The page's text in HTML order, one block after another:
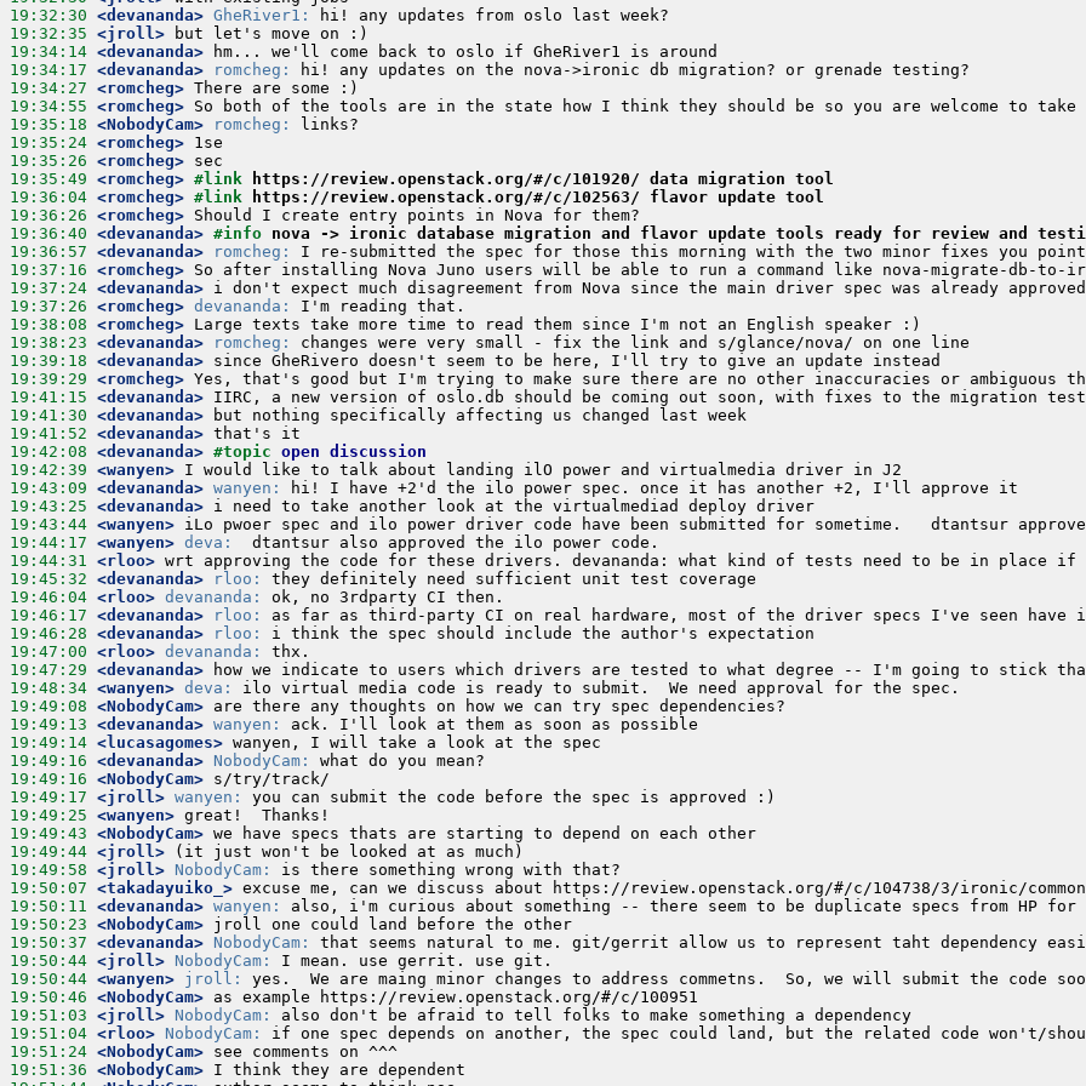
19:32:30 <devananda> GheRiver1:
19:32:35 <jroll>
19:34:14 <devananda>
19:34:17 <devananda> romcheg:
19:34:27 <romcheg>
19:34:55 <romcheg>
19:35:18 <NobodyCam> romcheg:
19:35:24 <romcheg>
19:35:26 <romcheg>
19:35:49 <romcheg> #link
https://review.openstack.org/#/c/101920/ data migration tool
19:36:04 <romcheg> #link
https://review.openstack.org/#/c/102563/ flavor update tool
19:36:26 <romcheg>
19:36:40 <devananda> #info nova -> ironic database migration and flavor update tools ready for review and
19:36:57 <devananda>
romcheg:
19:37:16 <romcheg>
19:37:24 <devananda>
19:37:26 <romcheg> devananda:
19:38:08 <romcheg>
19:38:23 <devananda> romcheg:
19:39:18 <devananda>
19:39:29 <romcheg>
19:41:15 <devananda>
19:41:30 <devananda>
19:41:52 <devananda>
19:42:08 <devananda> #topic open discussion
19:42:39 <wanyen>
19:43:09 <devananda> wanyen:
19:43:25 <devananda>
19:43:44 <wanyen>
19:44:17 <wanyen> deva:
19:44:31 <rloo>
19:45:32 <devananda> rloo:
19:46:04 <rloo> devananda:
19:46:17 <devananda>
rloo:
19:46:28 <devananda> rloo:
19:47:00 <rloo> devananda:
19:47:29 <devananda>
19:48:34 <wanyen> deva:
19:49:08 <NobodyCam>
19:49:13 <devananda> wanyen:
19:49:14 <lucasagomes>
19:49:16 <devananda> NobodyCam:
19:49:16 <NobodyCam>
19:49:17 <jroll> wanyen:
19:49:25 <wanyen>
19:49:43 <NobodyCam>
19:49:44 <jroll>
19:49:58 <jroll> NobodyCam:
19:50:07 <takadayuiko_>
19:50:11 <devananda> wanyen:
19:50:23 <NobodyCam>
19:50:37 <devananda> NobodyCam:
19:50:44 <jroll> NobodyCam:
19:50:44 <wanyen> jroll:
19:50:46 <NobodyCam>
19:51:03 <jroll> NobodyCam:
19:51:04 <rloo> NobodyCam:
19:51:24 <NobodyCam>
19:51:36 <NobodyCam>